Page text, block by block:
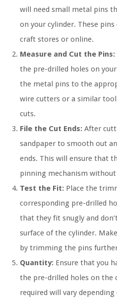
will need small metal pins
on your cylinder. These
craft stores or online.
Measure and Cut the Pins:
the pre-drilled holes on
the metal pins to the
wire cutters or a similar
cuts.
File the Cut Ends: After
sandpaper to smooth out
ends. This will ensure that
pinning mechanism
Test the Fit: Place the
corresponding pre-drilled
that they fit snugly and
surface of the cylinder.
by trimming the pins
Quantity: Ensure that you
the pre-drilled holes on the
required will vary